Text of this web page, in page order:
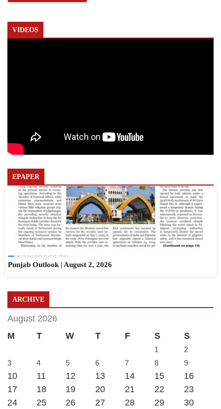
VIDEOS
EPAPER
Sun, 02 Aug 2026 11:19:06 +0530
Punjab Outlook | August 2, 2026
ARCHIVE
August 2026
M
T W T F S S
1
2
3
4 5 6 7 8 9
10 11 12 13 14 15
16
17
18 19 20 21 22
23
24
25 26 27 28 29
30